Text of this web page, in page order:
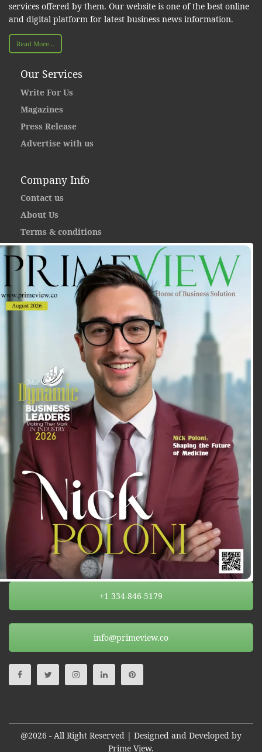
services offered by them. Our website is one of the best online
and digital platform for latest business news information.
Read More...
Our Services
Write For Us
Magazines
Press Release
Advertise with us
Company Info
Contact us
About Us
Terms & conditions
+1 334-846-5179
info@primeview.co
@2026 - All Right Reserved | Designed and Developed by
Prime View.